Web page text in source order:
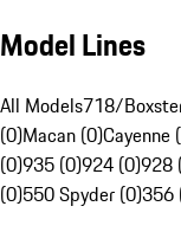
Model Lines
All Models718/
(0)Macan (0)Cayenne
(0)935 (0)924 (0)928
(0)550 Spyder (0)356